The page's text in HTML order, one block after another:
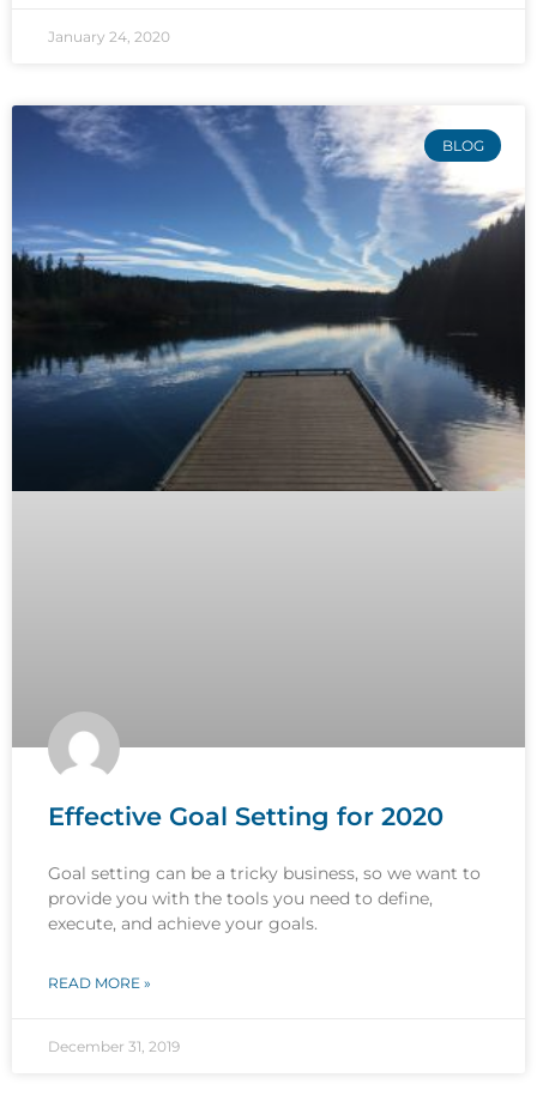
January 24, 2020
BLOG
Effective Goal Setting for 2020
Goal setting can be a tricky business, so we want to
provide you with the tools you need to define,
execute, and achieve your goals.
READ MORE »
December 31, 2019